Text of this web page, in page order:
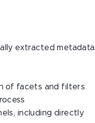
extracted metadata
of facets and filters
including directly